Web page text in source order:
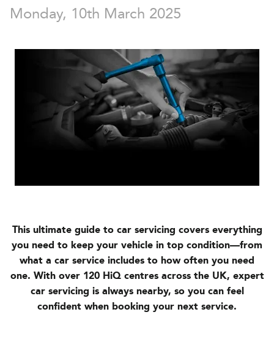
Monday, 10th March 2025
This ultimate guide to car servicing covers everything
you need to keep your vehicle in top condition—from
what a car service includes to how often you need
one. With over 120 HiQ centres across the UK, expert
car servicing is always nearby, so you can feel
confident when booking your next service.